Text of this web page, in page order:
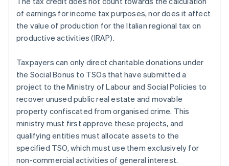
of earnings for income tax purposes, nor does it affect
the value of production for the Italian regional tax on
productive activities (IRAP).
Taxpayers can only direct charitable donations under
the Social Bonus to TSOs that have submitted a
project to the Ministry of Labour and Social Policies to
recover unused public real estate and movable
property confiscated from organised crime. This
ministry must first approve these projects, and
qualifying entities must allocate assets to the
specified TSO, which must use them exclusively for
non-commercial activities of general interest.